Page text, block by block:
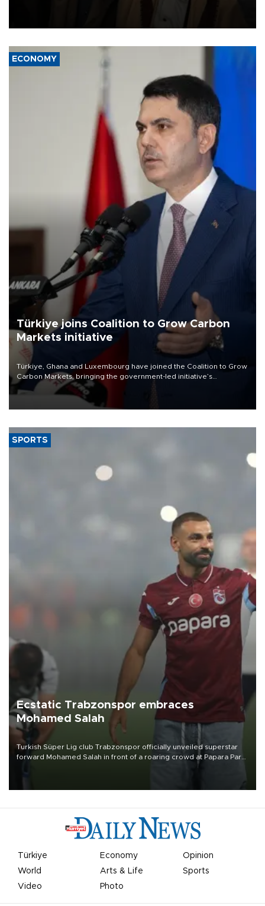
ECONOMY
Türkiye joins Coalition to Grow Carbon
Markets initiative
Türkiye, Ghana and Luxembourg have joined the Coalition to Grow
Carbon Markets, bringing the government-led initiative’s
membership to 14 countries, the coalition said on Aug. 6.
SPORTS
Ecstatic Trabzonspor embraces
Mohamed Salah
Turkish Süper Lig club Trabzonspor officially unveiled superstar
forward Mohamed Salah in front of a roaring crowd at Papara Park
Türkiye Economy
Opinion
World
Arts & Life
Sports
Video
Photo